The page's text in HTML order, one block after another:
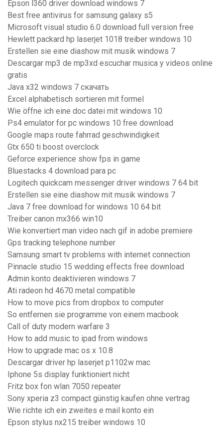
Epson l360 driver download windows 7
Best free antivirus for samsung galaxy s5
Microsoft visual studio 6.0 download full version free
Hewlett packard hp laserjet 1018 treiber windows 10
Erstellen sie eine diashow mit musik windows 7
Descargar mp3 de mp3xd escuchar musica y videos online
gratis
Java x32 windows 7 скачать
Excel alphabetisch sortieren mit formel
Wie öffne ich eine doc datei mit windows 10
Ps4 emulator for pc windows 10 free download
Google maps route fahrrad geschwindigkeit
Gtx 650 ti boost overclock
Geforce experience show fps in game
Bluestacks 4 download para pc
Logitech quickcam messenger driver windows 7 64 bit
Erstellen sie eine diashow mit musik windows 7
Java 7 free download for windows 10 64 bit
Treiber canon mx366 win10
Wie konvertiert man video nach gif in adobe premiere
Gps tracking telephone number
Samsung smart tv problems with internet connection
Pinnacle studio 15 wedding effects free download
Admin konto deaktivieren windows 7
Ati radeon hd 4670 metal compatible
How to move pics from dropbox to computer
So entfernen sie programme von einem macbook
Call of duty modern warfare 3
How to add music to ipad from windows
How to upgrade mac os x 10.8
Descargar driver hp laserjet p1102w mac
Iphone 5s display funktioniert nicht
Fritz box fon wlan 7050 repeater
Sony xperia z3 compact günstig kaufen ohne vertrag
Wie richte ich ein zweites e mail konto ein
Epson stylus nx215 treiber windows 10